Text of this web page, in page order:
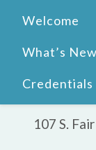
Welcome
What’s New
Credentials
107 S.